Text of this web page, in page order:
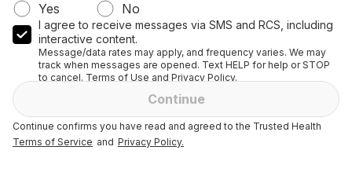
Yes
No
I agree to receive messages via SMS and RCS, including
interactive content.
Message/data rates may apply, and frequency varies. We may
track when messages are opened. Text HELP for help or STOP
to cancel. Terms of Use and Privacy Policy.
Continue
Continue confirms you have read and agreed to the Trusted Health
Terms of Service and Privacy Policy.